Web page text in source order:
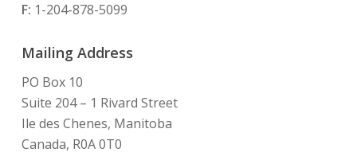
F: 1-204-878-5099
Mailing Address
PO Box 10
Suite 204 – 1 Rivard Street
Ile des Chenes, Manitoba
Canada, R0A 0T0